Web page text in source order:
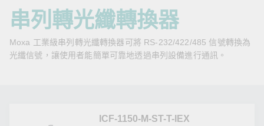
絡我們
Zone
Moxa
串列轉光纖轉換器
Moxa 工業級串列轉光纖轉換器可將 RS-232/422/485 信號轉換為
光纖信號，讓使用者能簡單可靠地透過串列設備進行通訊。
ICF-1150-M-ST-T-IEX